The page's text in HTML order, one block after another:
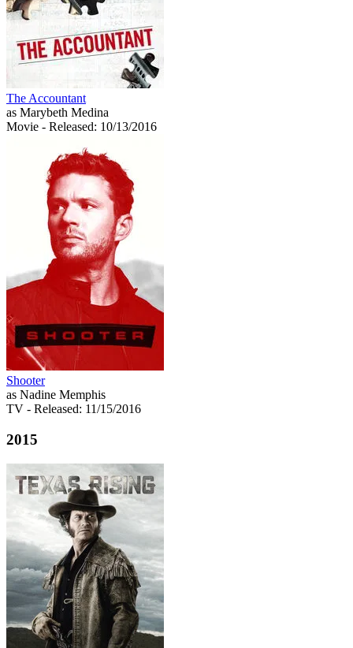
The Accountant
as Marybeth Medina
Movie - Released: 10/13/2016
Shooter
as Nadine Memphis
TV - Released: 11/15/2016
2015